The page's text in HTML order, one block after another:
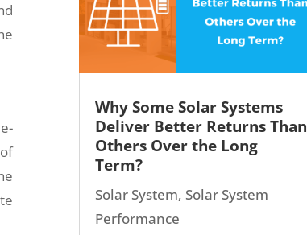
Why Some Solar Systems
Deliver Better Returns Than
Others Over the Long
Term?
Solar System, Solar System
Performance